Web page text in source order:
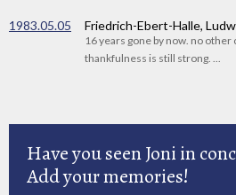
1983.05.05 Friedrich-Ebert-Halle,
16 years gone by now. no
thankfulness is still strong. ...
Have you seen Joni in
Add your memories!